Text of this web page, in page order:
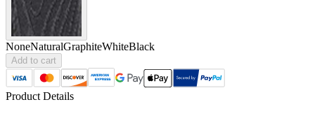
NoneNaturalGraphiteWhiteBlack
Add to cart
Product Details